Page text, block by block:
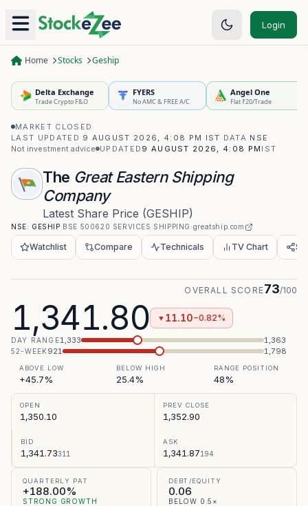
Login
Home Stocks Geship
Delta Exchange
Trade Crypto F&O
FYERS
No AMC & FREE A/C
Angel One
Flat ₹20/Trade
MARKET CLOSED ·
LAST UPDATED 9 AUGUST 2026, 4:08 PM IST · DATA NSE ·
Not investment advice UPDATED 9 AUGUST 2026, 4:08 PM IST
The Great Eastern Shipping
Company
Latest Share Price (GESHIP)
NSE: GESHIP·BSE 500620· SERVICES ·SHIPPING ·greatship.com
Watchlist Compare Technicals TV Chart
1,341.80 ▼ 11.10−0.82%
OVERALL SCORE73/100
DAY RANGE1,333 1,363
52-WEEK921 1,798
ABOVE LOW
+45.7%
BELOW HIGH
25.4%
RANGE POSITION
48%
OPEN
1,350.10
PREV CLOSE
1,352.90
BID
1,341.73311
ASK
1,341.87194
QUARTERLY PAT
+188.00%
STRONG GROWTH
DEBT/EQUITY
0.06
BELOW 0.5×